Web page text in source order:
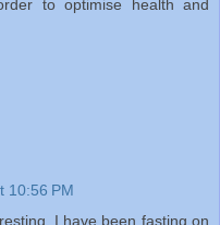
to optimise health and
10:56 PM
I have been fasting on